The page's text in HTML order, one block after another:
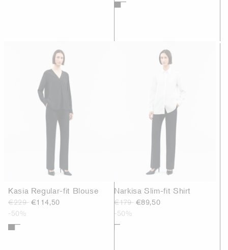
Kasia Regular-fit Blouse
€229 €114,50
-50%
Narkisa Slim-fit Shirt
€179 €89,50
-50%